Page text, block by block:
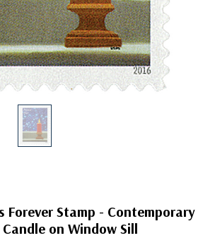
Forever Stamp - Contemporary
on Window Sill